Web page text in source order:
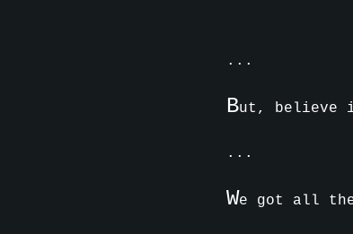
...
But, believe
...
We got all the